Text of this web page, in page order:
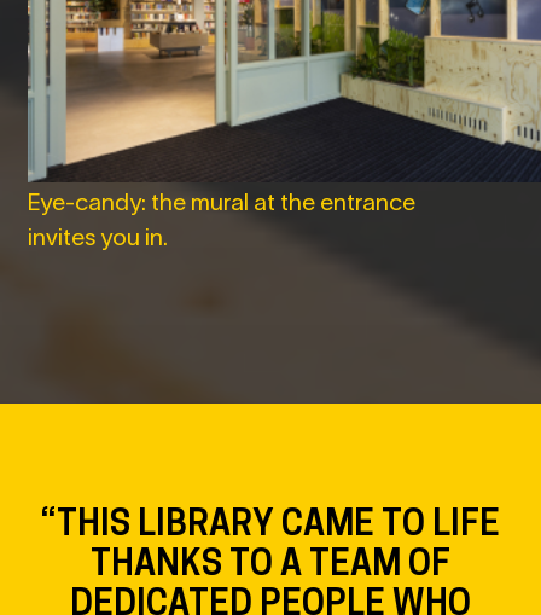
Eye-candy: the mural at the entrance
invites you in.
“THIS LIBRARY CAME TO LIFE
THANKS TO A TEAM OF
DEDICATED PEOPLE WHO